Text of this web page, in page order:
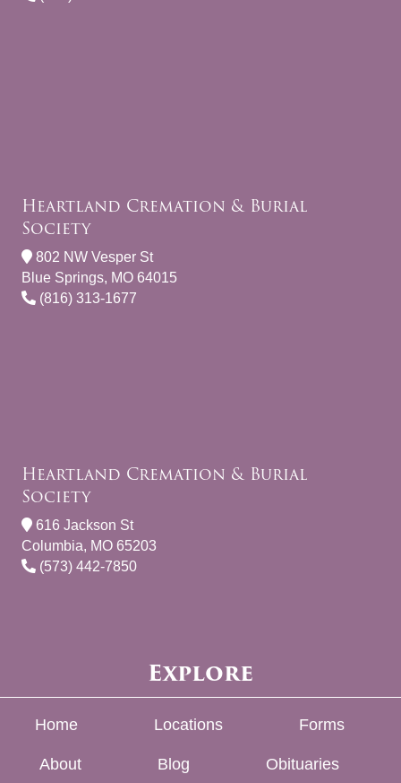
Heartland Cremation & Burial
Society
802 NW Vesper St
Blue Springs, MO 64015
(816) 313-1677
Heartland Cremation & Burial
Society
616 Jackson St
Columbia, MO 65203
(573) 442-7850
Explore
Home Locations Forms
About Blog Obituaries